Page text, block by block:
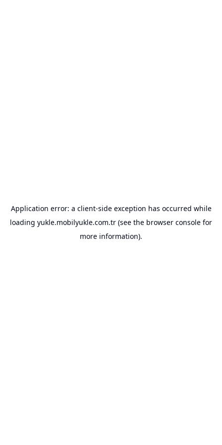
Application error: a client-side exception has occurred while
loading yukle.mobilyukle.com.tr (see the browser console for
more information).